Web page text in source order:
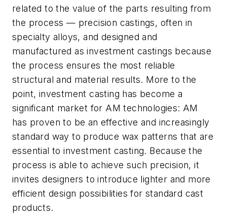
related to the value of the parts resulting from
the process — precision castings, often in
specialty alloys, and designed and
manufactured as investment castings because
the process ensures the most reliable
structural and material results. More to the
point, investment casting has become a
significant market for AM technologies: AM
has proven to be an effective and increasingly
standard way to produce wax patterns that are
essential to investment casting. Because the
process is able to achieve such precision, it
invites designers to introduce lighter and more
efficient design possibilities for standard cast
products.